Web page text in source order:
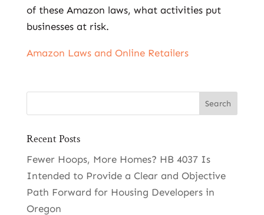
of these Amazon laws, what activities put
businesses at risk.
Amazon Laws and Online Retailers
Recent Posts
Fewer Hoops, More Homes? HB 4037 Is
Intended to Provide a Clear and Objective
Path Forward for Housing Developers in
Oregon